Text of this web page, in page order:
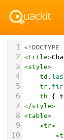
1
2 <title>
3 <style>
4 td:
5 tr:
6 th {
7 </style>
8 <table>
9 <tr>
10 <